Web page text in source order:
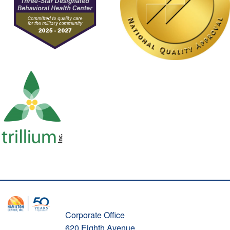
Corporate Office
620 Eighth Avenue